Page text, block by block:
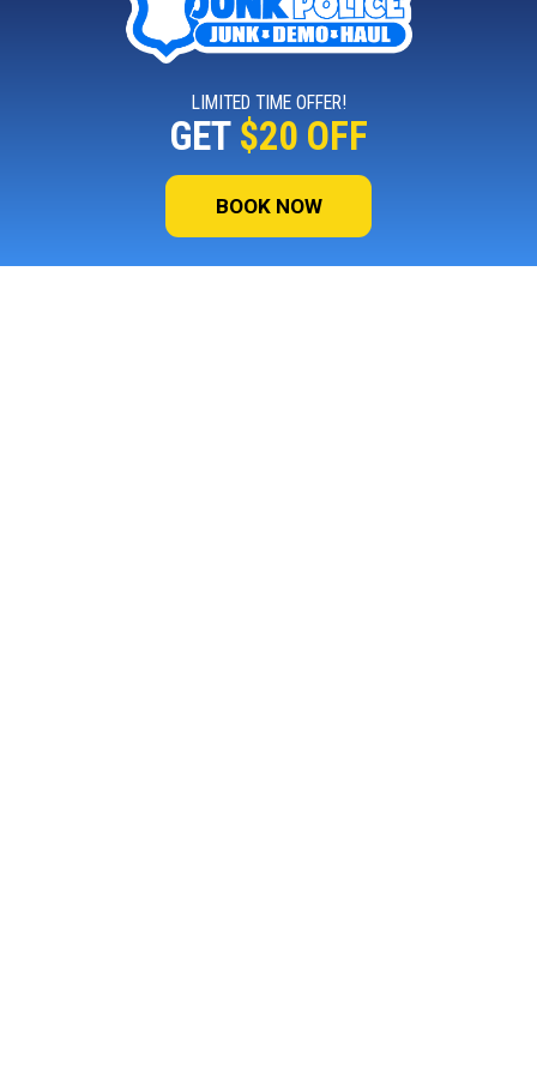
LIMITED TIME OFFER!
GET $20 OFF
BOOK NOW